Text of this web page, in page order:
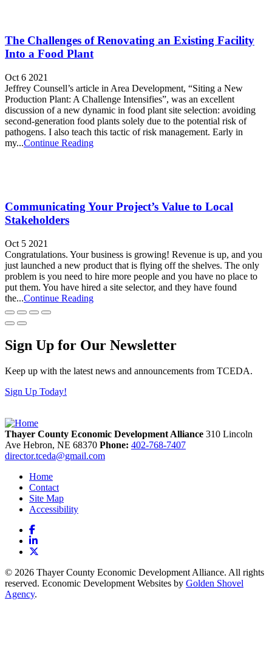
The Challenges of Renovating an Existing Facility
Into a Food Plant
Oct 6 2021
Jeffrey Counsell’s article in Area Development, “Siting a New
Production Plant: A Challenge Intensifies”, was an excellent
discussion of a new dynamic in food plant site selection: avoiding
second-generation food plants solely due to the potential risk of
pathogens. I also teach this tactic of risk management. Early in
my...Continue Reading
Communicating Your Project’s Value to Local
Stakeholders
Oct 5 2021
Congratulations. Your business is growing! Revenue is up, and you
just launched a new product that is flying off the shelves. The only
problem is you need to hire more people and you have no place to
put them. You have hired a site selector, and they have found
the...Continue Reading
Sign Up for Our Newsletter
Keep up with the latest news and announcements from TCEDA.
Sign Up Today!
Thayer County Economic Development Alliance 310 Lincoln
Ave Hebron, NE 68370 Phone: 402-768-7407
director.tceda@gmail.com
Home
Contact
Site Map
Accessibility
Facebook
LinkedIn
© 2026 Thayer County Economic Development Alliance. All rights
reserved. Economic Development Websites by Golden Shovel
Agency.